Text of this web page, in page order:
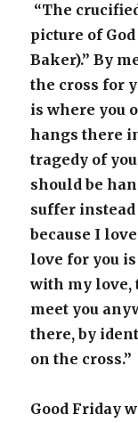
“The
picture of
Baker).” By
the cross for
is where you
hangs there
tragedy of
should be
suffer instead
because I
love for you
with my love,
meet you
there, by
on the cross.”
Good Friday